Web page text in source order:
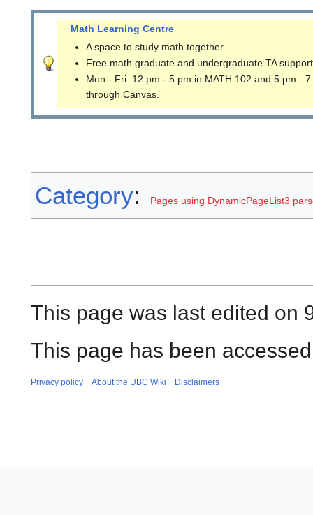
Math Learning Centre
A space to study math together.
Free math graduate and undergraduate TA
Mon - Fri: 12 pm - 5 pm in MATH 102 and 5 pm -
through Canvas.
Category: Pages using DynamicPageList3
This page was last edited on
This page has been
Privacy policy About the UBC Wiki Disclaimers